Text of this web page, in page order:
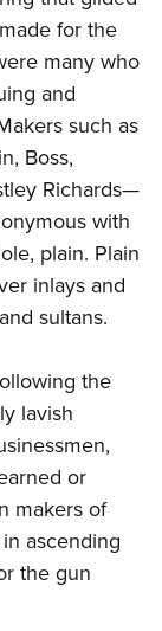
for the
many who
and
such as
Boss,
Richards—
with
plain. Plain
inlays and
sultans.
the
lavish
or
makers of
ascending
the gun